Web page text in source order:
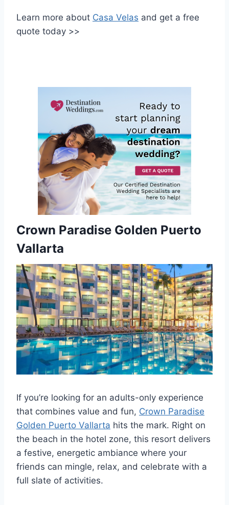
Learn more about Casa Velas and get a free
quote today >>
Crown Paradise Golden Puerto
Vallarta
If you’re looking for an adults-only experience
that combines value and fun, Crown Paradise
Golden Puerto Vallarta hits the mark. Right on
the beach in the hotel zone, this resort delivers
a festive, energetic ambiance where your
friends can mingle, relax, and celebrate with a
full slate of activities.